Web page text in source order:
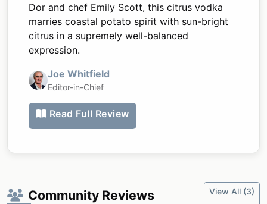
Dor and chef Emily Scott, this citrus vodka
marries coastal potato spirit with sun-bright
citrus in a supremely well-balanced
expression.
Joe Whitfield
Editor-in-Chief
Read Full Review
Community Reviews View All (3)